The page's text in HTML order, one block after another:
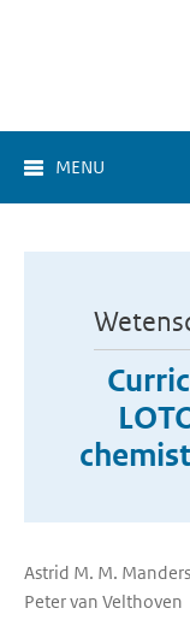
MENU
Astrid M. M.
Peter van Velthoven